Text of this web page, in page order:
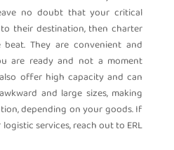
no doubt that your critical
their destination, then charter
beat. They are convenient and
are ready and not a moment
offer high capacity and can
and large sizes, making
depending on your goods. If
services, reach out to ERL